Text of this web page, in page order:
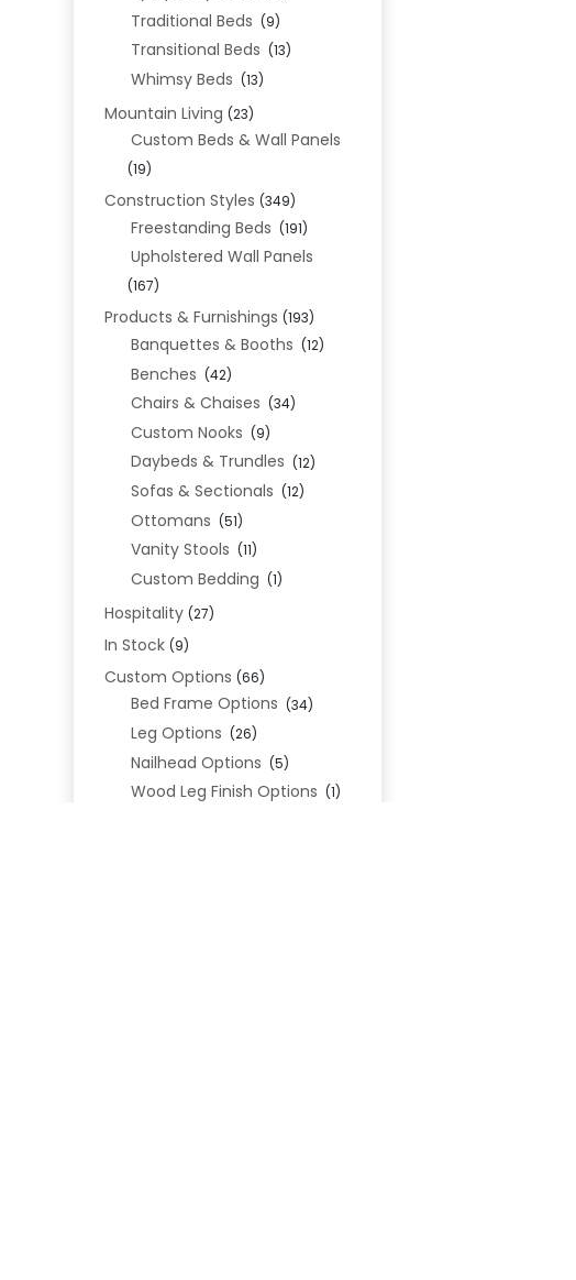
Traditional Beds (9)
Transitional Beds (13)
Whimsy Beds (13)
Mountain Living (23)
Custom Beds & Wall Panels
(19)
Construction Styles (349)
Freestanding Beds (191)
Upholstered Wall Panels
(167)
Products & Furnishings (193)
Banquettes & Booths (12)
Benches (42)
Chairs & Chaises (34)
Custom Nooks (9)
Daybeds & Trundles (12)
Sofas & Sectionals (12)
Ottomans (51)
Vanity Stools (11)
Custom Bedding (1)
Hospitality (27)
In Stock (9)
Custom Options (66)
Bed Frame Options (34)
Leg Options (26)
Nailhead Options (5)
Wood Leg Finish Options (1)